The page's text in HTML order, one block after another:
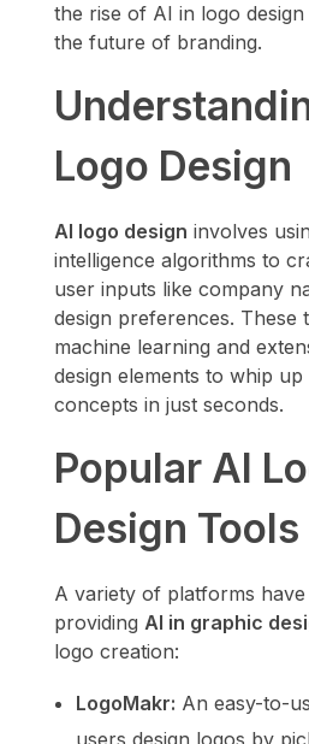
the rise of AI in logo
the future of branding.
Logo Design
AI logo design involves
intelligence algorithms to
user inputs like company
design preferences. These
machine learning and
design elements to whip
concepts in just seconds.
Popular AI
Design Tools
A variety of platforms
providing AI in graphic
logo creation:
LogoMakr: An easy-to-
users design logos by